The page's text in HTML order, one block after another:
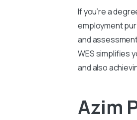
If you’re a
employment
and
WES simplifies
and also
Azim